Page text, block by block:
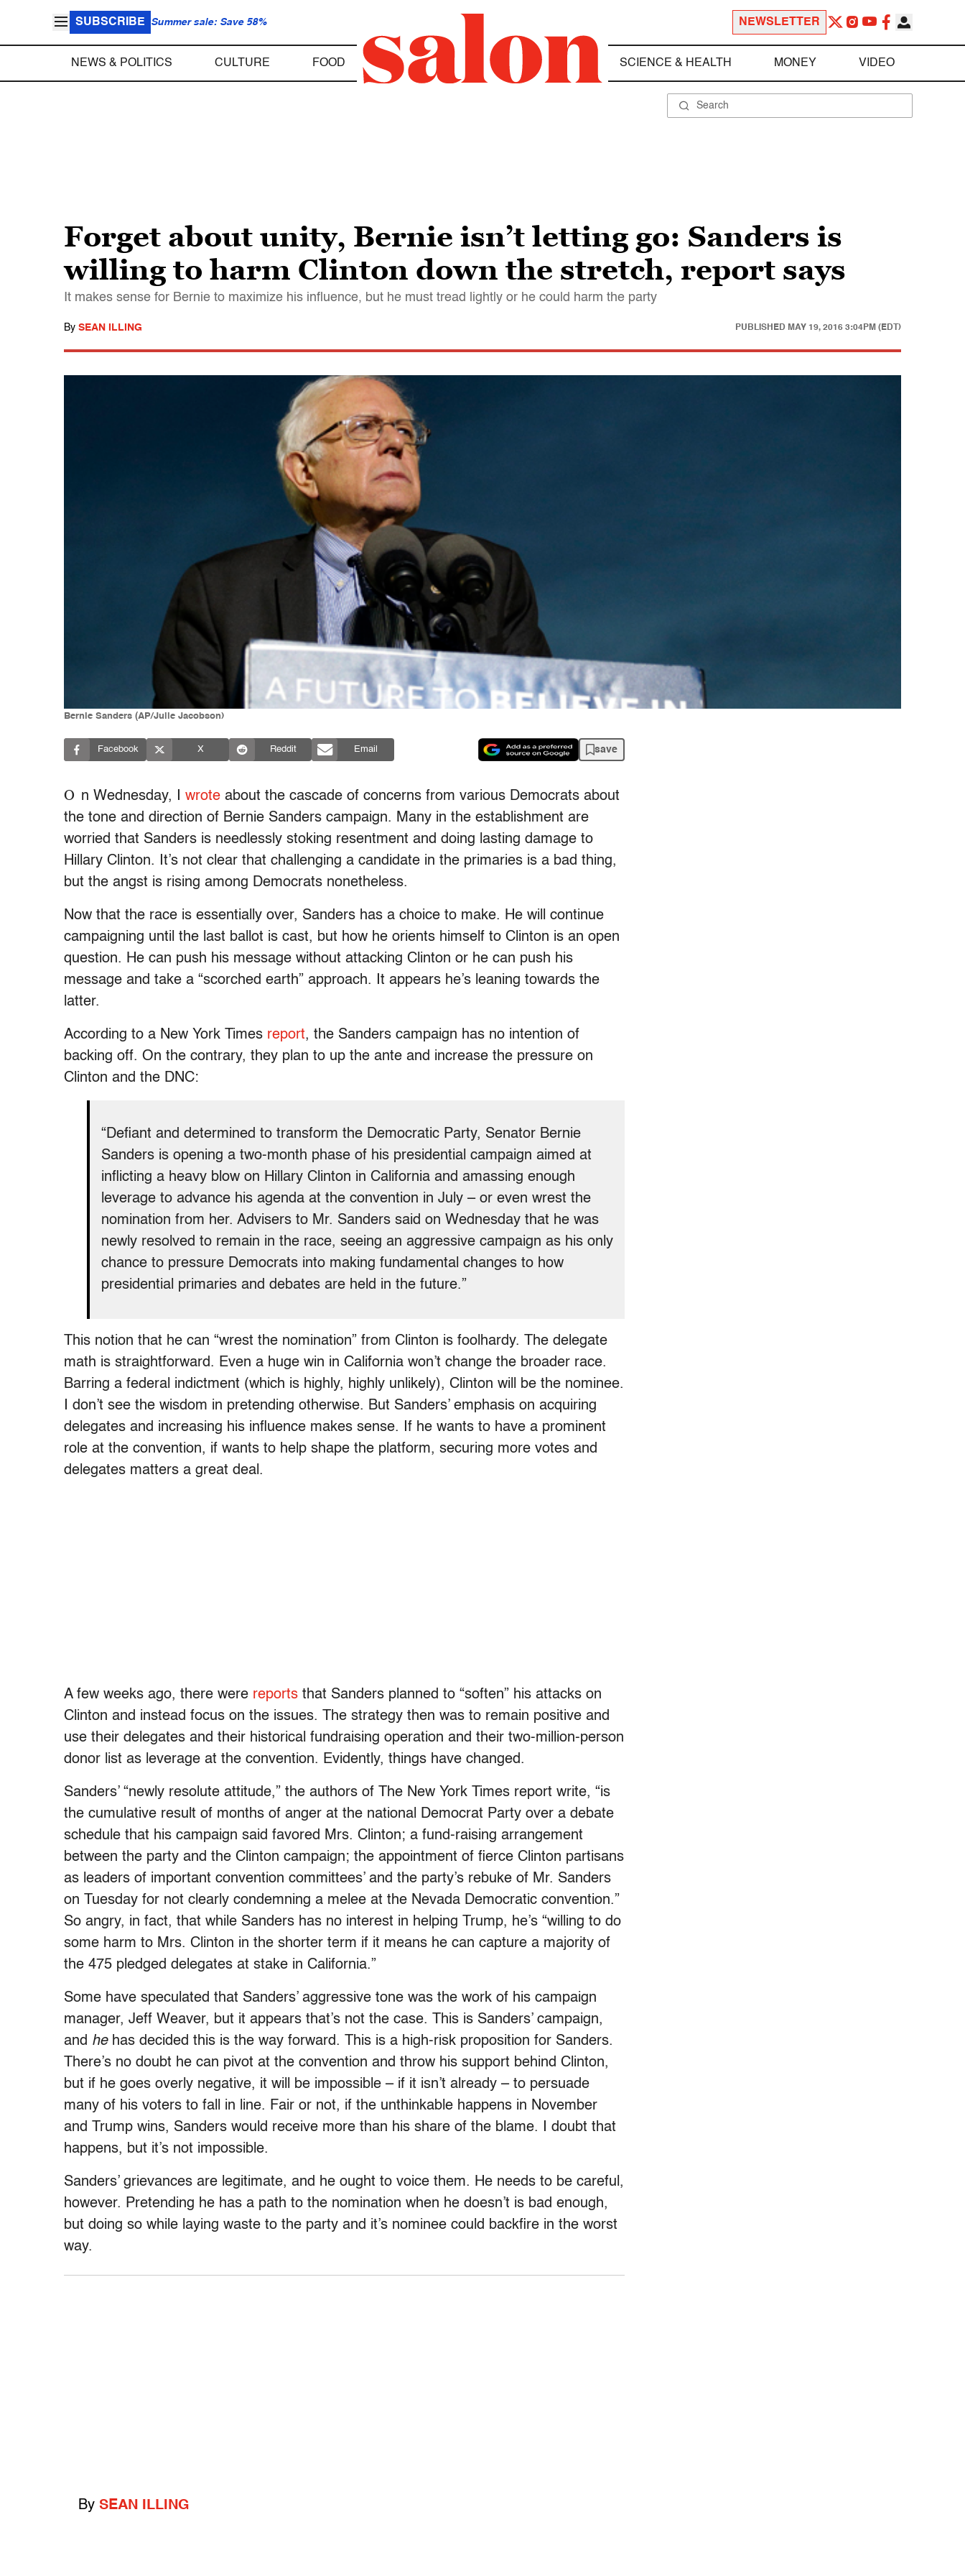
SUBSCRIBE Summer sale: Save 58% NEWSLETTER
NEWS & POLITICS CULTURE FOOD SCIENCE & HEALTH MONEY VIDEO
Forget about unity, Bernie isn’t letting go: Sanders is
willing to harm Clinton down the stretch, report says
It makes sense for Bernie to maximize his influence, but he must tread lightly or he could harm the party
By SEAN ILLING PUBLISHED MAY 19, 2016 3:04PM (EDT)
Bernie Sanders (AP/Julie Jacobson)
Facebook X Reddit Email save
O n Wednesday, I wrote about the cascade of concerns from various Democrats about
the tone and direction of Bernie Sanders campaign. Many in the establishment are
worried that Sanders is needlessly stoking resentment and doing lasting damage to
Hillary Clinton. It’s not clear that challenging a candidate in the primaries is a bad thing,
but the angst is rising among Democrats nonetheless.
Now that the race is essentially over, Sanders has a choice to make. He will continue
campaigning until the last ballot is cast, but how he orients himself to Clinton is an open
question. He can push his message without attacking Clinton or he can push his
message and take a “scorched earth” approach. It appears he’s leaning towards the
latter.
According to a New York Times report, the Sanders campaign has no intention of
backing off. On the contrary, they plan to up the ante and increase the pressure on
Clinton and the DNC:
“Defiant and determined to transform the Democratic Party, Senator Bernie
Sanders is opening a two-month phase of his presidential campaign aimed at
inflicting a heavy blow on Hillary Clinton in California and amassing enough
leverage to advance his agenda at the convention in July – or even wrest the
nomination from her. Advisers to Mr. Sanders said on Wednesday that he was
newly resolved to remain in the race, seeing an aggressive campaign as his only
chance to pressure Democrats into making fundamental changes to how
presidential primaries and debates are held in the future.”
This notion that he can “wrest the nomination” from Clinton is foolhardy. The delegate
math is straightforward. Even a huge win in California won’t change the broader race.
Barring a federal indictment (which is highly, highly unlikely), Clinton will be the nominee.
I don’t see the wisdom in pretending otherwise. But Sanders’ emphasis on acquiring
delegates and increasing his influence makes sense. If he wants to have a prominent
role at the convention, if wants to help shape the platform, securing more votes and
delegates matters a great deal.
A few weeks ago, there were reports that Sanders planned to “soften” his attacks on
Clinton and instead focus on the issues. The strategy then was to remain positive and
use their delegates and their historical fundraising operation and their two-million-person
donor list as leverage at the convention. Evidently, things have changed.
Sanders’ “newly resolute attitude,” the authors of The New York Times report write, “is
the cumulative result of months of anger at the national Democrat Party over a debate
schedule that his campaign said favored Mrs. Clinton; a fund-raising arrangement
between the party and the Clinton campaign; the appointment of fierce Clinton partisans
as leaders of important convention committees’ and the party’s rebuke of Mr. Sanders
on Tuesday for not clearly condemning a melee at the Nevada Democratic convention.”
So angry, in fact, that while Sanders has no interest in helping Trump, he’s “willing to do
some harm to Mrs. Clinton in the shorter term if it means he can capture a majority of
the 475 pledged delegates at stake in California.”
Some have speculated that Sanders’ aggressive tone was the work of his campaign
manager, Jeff Weaver, but it appears that’s not the case. This is Sanders’ campaign,
and hehas decided this is the way forward. This is a high-risk proposition for Sanders.
There’s no doubt he can pivot at the convention and throw his support behind Clinton,
but if he goes overly negative, it will be impossible – if it isn’t already – to persuade
many of his voters to fall in line. Fair or not, if the unthinkable happens in November
and Trump wins, Sanders would receive more than his share of the blame. I doubt that
happens, but it’s not impossible.
Sanders’ grievances are legitimate, and he ought to voice them. He needs to be careful,
however. Pretending he has a path to the nomination when he doesn’t is bad enough,
but doing so while laying waste to the party and it’s nominee could backfire in the worst
way.
By SEAN ILLING